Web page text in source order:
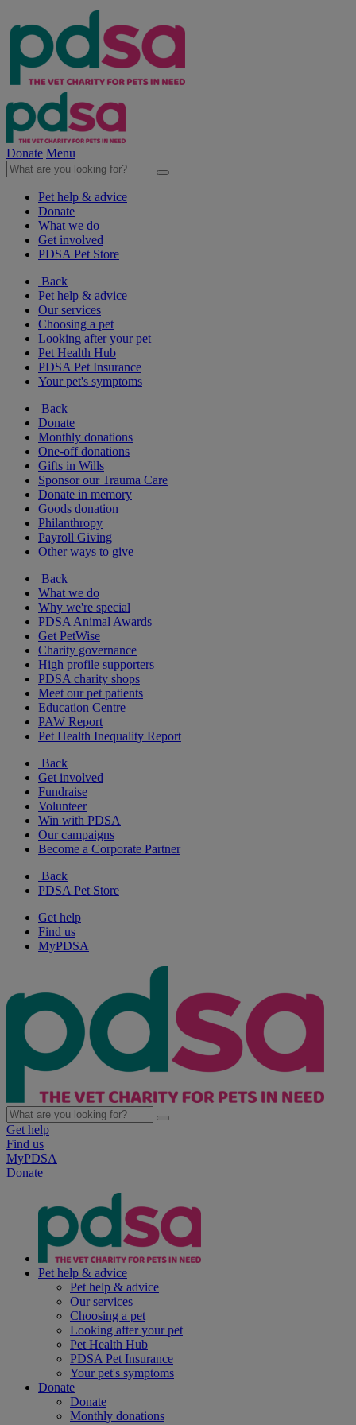
Donate Menu
Pet help & advice
Donate
What we do
Get involved
PDSA Pet Store
Back
Pet help & advice
Our services
Choosing a pet
Looking after your pet
Pet Health Hub
PDSA Pet Insurance
Your pet's symptoms
Back
Donate
Monthly donations
One-off donations
Gifts in Wills
Sponsor our Trauma Care
Donate in memory
Goods donation
Philanthropy
Payroll Giving
Other ways to give
Back
What we do
Why we're special
PDSA Animal Awards
Get PetWise
Charity governance
High profile supporters
PDSA charity shops
Meet our pet patients
Education Centre
PAW Report
Pet Health Inequality Report
Back
Get involved
Fundraise
Volunteer
Win with PDSA
Our campaigns
Become a Corporate Partner
Back
PDSA Pet Store
Get help
Find us
MyPDSA
Get help
Find us
MyPDSA
Donate
Pet help & advice
Pet help & advice
Our services
Choosing a pet
Looking after your pet
Pet Health Hub
PDSA Pet Insurance
Your pet's symptoms
Donate
Donate
Monthly donations